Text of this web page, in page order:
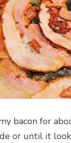
bacon for
or until it